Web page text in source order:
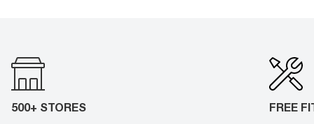
500+ STORES FREE